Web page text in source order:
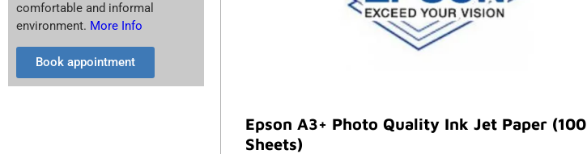
comfortable and informal
environment. More Info
Book appointment
Epson A3+ Photo Quality Ink Jet Paper (100
Sheets)